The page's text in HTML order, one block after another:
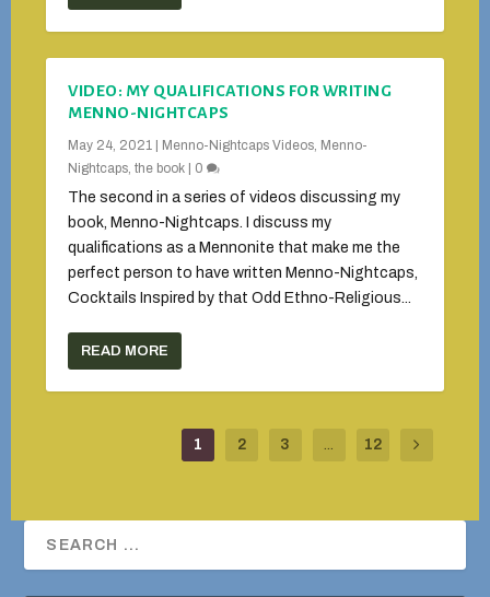
VIDEO: MY QUALIFICATIONS FOR WRITING
MENNO-NIGHTCAPS
May 24, 2021 Menno-Nightcaps Videos, Menno-
Nightcaps, the book
0
The second in a series of videos discussing my
book, Menno-Nightcaps. I discuss my
qualifications as a Mennonite that make me the
perfect person to have written Menno-Nightcaps,
Cocktails Inspired by that Odd Ethno-Religious...
READ MORE
1 2 3 ... 12